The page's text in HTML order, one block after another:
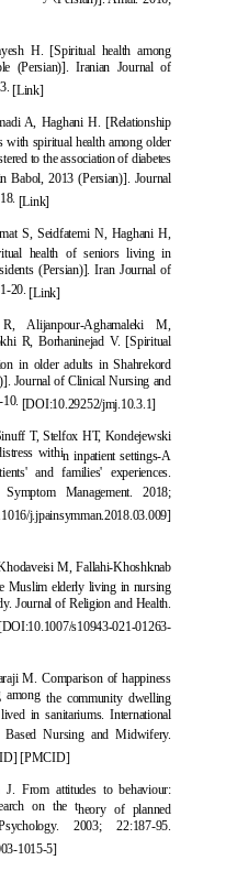
H. [Spiritual health among
(Persian)]. Iranian Journal of
[Link]
A, Haghani H. [Relationship
with spiritual health among older
to the association of diabetes
Babol, 2013 (Persian)]. Journal
[Link]
S, Seidfatemi N, Haghani H,
health of seniors living in
(Persian)]. Iran Journal of
20.[Link]
Alijanpour-Aghamaleki M,
R, Borhaninejad V. [Spiritual
in older adults in Shahrekord
Journal of Clinical Nursing and
[DOI:10.29252/jmj.10.3.1]
T, Stelfox HT, Kondejewski
within inpatient settings-A
and families' experiences.
Management. 2018;
j.jpainsymman.2018.03.009]
M, Fallahi-Khoshknab
Muslim elderly living in nursing
Journal of Religion and Health.
[DOI:10.1007/s10943-021-01263-
M. Comparison of happiness
amongthe community dwelling
in sanitariums. International
Nursing and Midwifery.
] [PMCID]
J. From attitudes to behaviour:
on the theory of planned
2003; 22:187-95.
1015-5]